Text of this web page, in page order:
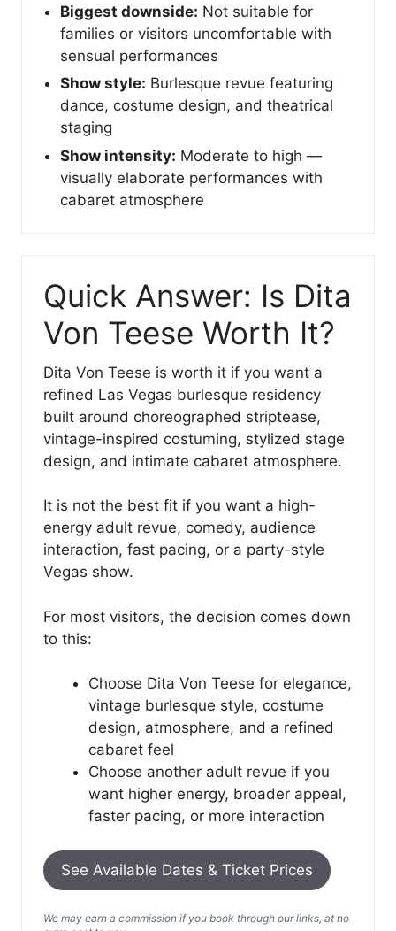
Biggest downside: Not suitable for
families or visitors uncomfortable with
sensual performances
Show style: Burlesque revue featuring
dance, costume design, and theatrical
staging
Show intensity: Moderate to high —
visually elaborate performances with
cabaret atmosphere
Quick Answer: Is Dita
Von Teese Worth It?
Dita Von Teese is worth it if you want a
refined Las Vegas burlesque residency
built around choreographed striptease,
vintage-inspired costuming, stylized stage
design, and intimate cabaret atmosphere.
It is not the best fit if you want a high-
energy adult revue, comedy, audience
interaction, fast pacing, or a party-style
Vegas show.
For most visitors, the decision comes down
to this:
Choose Dita Von Teese for elegance,
vintage burlesque style, costume
design, atmosphere, and a refined
cabaret feel
Choose another adult revue if you
want higher energy, broader appeal,
faster pacing, or more interaction
See Available Dates & Ticket Prices
We may earn a commission if you book through our links, at no